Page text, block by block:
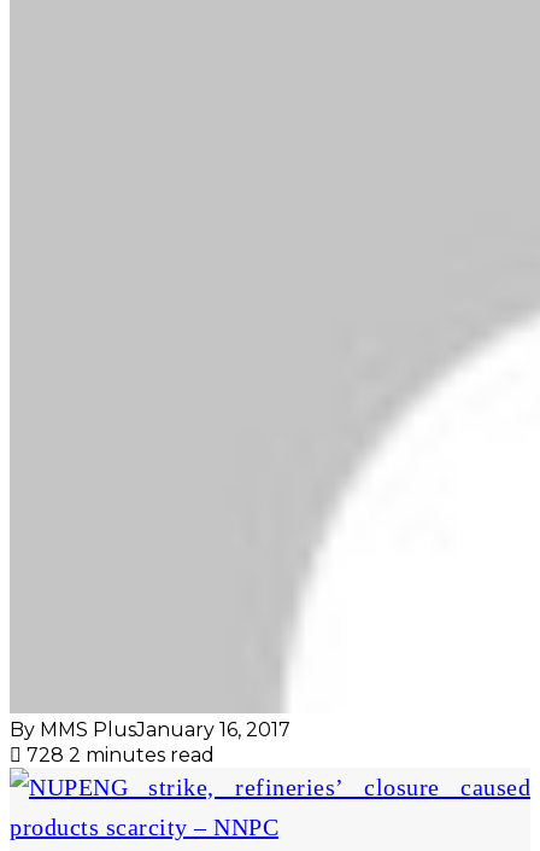
By MMS PlusJanuary 16, 2017
728 2 minutes read